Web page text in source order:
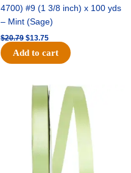
4700) #9 (1 3/8 inch) x 100 yds
– Mint (Sage)
$20.79 $13.75
Add to cart
Original
was:
$10.59.
Current
price
is:
$7.25.